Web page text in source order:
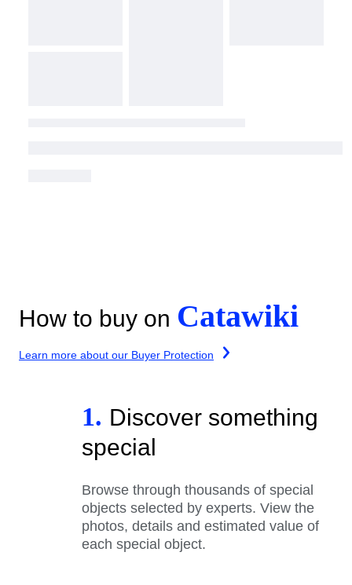
How to buy on Catawiki
Learn more about our Buyer Protection
1. Discover something
special
Browse through thousands of special
objects selected by experts. View the
photos, details and estimated value of
each special object.